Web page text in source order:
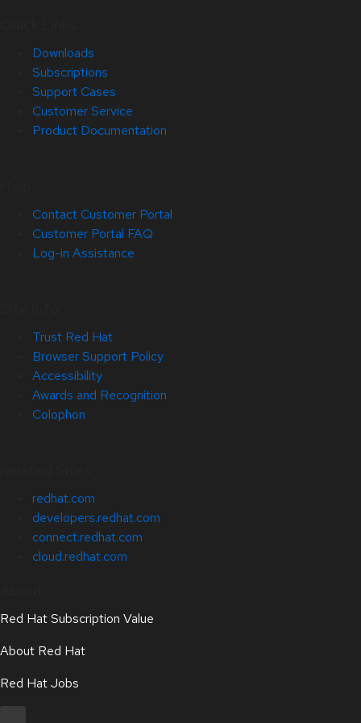
Downloads
Subscriptions
Support Cases
Customer Service
Product Documentation
Contact Customer Portal
Customer Portal FAQ
Log-in Assistance
Trust Red Hat
Browser Support Policy
Accessibility
Awards and Recognition
Colophon
redhat.com
developers.redhat.com
connect.redhat.com
cloud.redhat.com
Red Hat Subscription Value
About Red Hat
Red Hat Jobs